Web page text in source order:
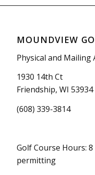
MOUNDVIEW
Physical and Mailing
1930 14th Ct
Friendship, WI 53934
(608) 339-3814
Golf Course Hours:
permitting